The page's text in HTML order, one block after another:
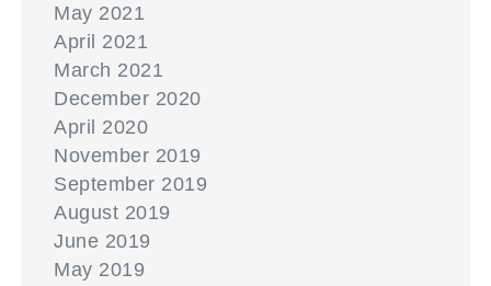
May 2021
April 2021
March 2021
December 2020
April 2020
November 2019
September 2019
August 2019
June 2019
May 2019